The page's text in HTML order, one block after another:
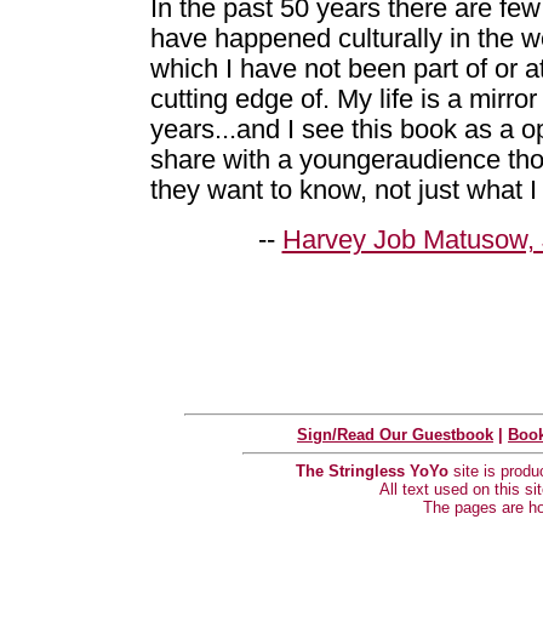
In the past 50 years there are
have happened culturally in the
which I have not been part of or
cutting edge of. My life is a
years...and I see this book as a
share with a youngeraudience
they want to know, not just what
-- Harvey Job
Sign/Read Our Guestbook
The Stringless YoYo site is
All text used on this
The pages are